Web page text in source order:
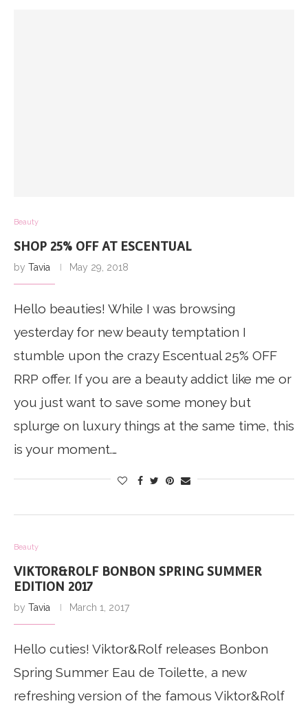
Beauty
SHOP 25% OFF AT ESCENTUAL
by Tavia May 29, 2018
Hello beauties! While I was browsing
yesterday for new beauty temptation I
stumble upon the crazy Escentual 25% OFF
RRP offer. If you are a beauty addict like me or
you just want to save some money but
splurge on luxury things at the same time, this
is your moment.…
Beauty
VIKTOR&ROLF BONBON SPRING SUMMER
EDITION 2017
by Tavia March 1, 2017
Hello cuties! Viktor&Rolf releases Bonbon
Spring Summer Eau de Toilette, a new
refreshing version of the famous Viktor&Rolf